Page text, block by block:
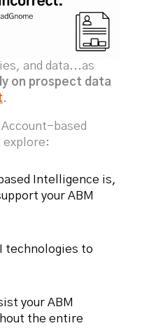
and data...as
on prospect data
.
based
explore:
Intelligence is,
your ABM
technologies to
your ABM
the entire